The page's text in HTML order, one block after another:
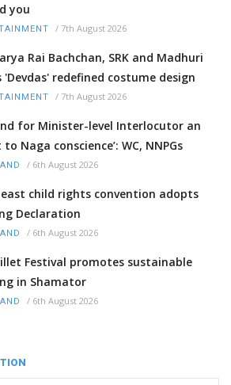
you
/ 7th August 2026
Rai Bachchan, SRK and Madhuri
'Devdas' redefined costume design
/ 7th August 2026
for Minister-level Interlocutor an
to Naga conscience’: WC, NNPGs
/ 6th August 2026
child rights convention adopts
Declaration
/ 6th August 2026
Festival promotes sustainable
in Shamator
/ 6th August 2026